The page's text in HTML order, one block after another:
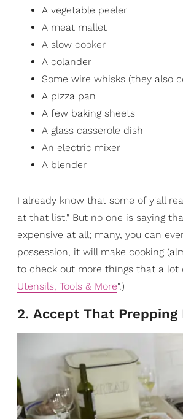
A vegetable peeler
A meat mallet
A slow cooker
A colander
Some wire whisks (they also
A pizza pan
A few baking sheets
A glass casserole dish
An electric mixer
A blender
I already know that some of y'all
at that list." But no one is saying
expensive at all; many, you can
possession, it will make cooking
to check out more things that a lot
Utensils, Tools & More".)
2. Accept That